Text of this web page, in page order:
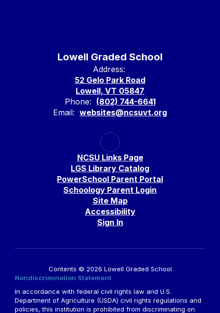
Lowell Graded School
Address:
52 Gelo Park Road
Lowell, VT 05847
Phone: (802) 744-6641
Email: websites@ncsuvt.org
NCSU Links Page
LGS Library Catalog
PowerSchool Parent Portal
Schoology Parent Login
Site Map
Accessibility
Sign In
Contents © 2026 Lowell Graded School
Nondiscrimination Statement
In accordance with federal civil rights law and U.S.
Department of Agriculture (USDA) civil rights regulations and
policies, this institution is prohibited from discriminating on